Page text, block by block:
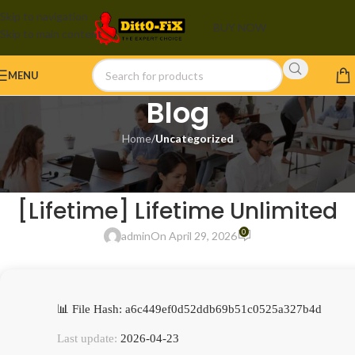
Skip to navigation
Skip to main content
BUY NOW
MENU
Blog
Home/Uncategorized
UNCATEGORIZED
FinePrint Portable + Activator
[Lifetime] Lifetime Unlimited
adminOn April 29, 2026 0
📊 File Hash: a6c449ef0d52ddb69b51c0525a327b4d
Last update: 2026-04-23